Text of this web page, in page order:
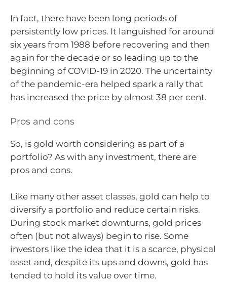
In fact, there have been long periods of
persistently low prices. It languished for around
six years from 1988 before recovering and then
again for the decade or so leading up to the
beginning of COVID-19 in 2020. The uncertainty
of the pandemic-era helped spark a rally that
has increased the price by almost 38 per cent.
Pros and cons
So, is gold worth considering as part of a
portfolio? As with any investment, there are
pros and cons.
Like many other asset classes, gold can help to
diversify a portfolio and reduce certain risks.
During stock market downturns, gold prices
often (but not always) begin to rise. Some
investors like the idea that it is a scarce, physical
asset and, despite its ups and downs, gold has
tended to hold its value over time.